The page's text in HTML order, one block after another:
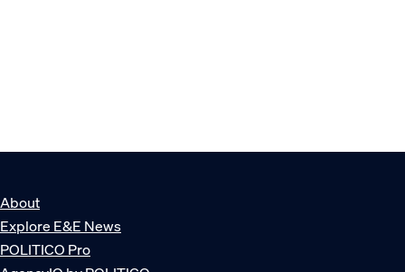
About
Explore E&E News
POLITICO Pro